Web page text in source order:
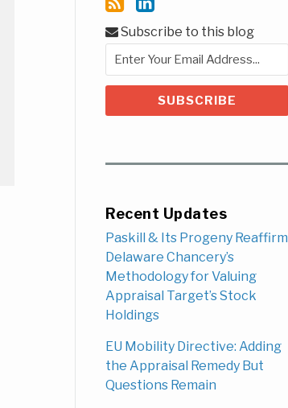
Subscribe to this blog
Recent Updates
Paskill & Its Progeny Reaffirm
Delaware Chancery’s
Methodology for Valuing
Appraisal Target’s Stock
Holdings
EU Mobility Directive: Adding
the Appraisal Remedy But
Questions Remain